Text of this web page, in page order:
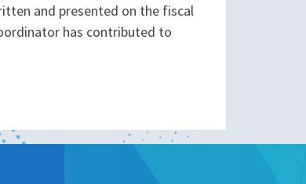
and presented on the fiscal
has contributed to